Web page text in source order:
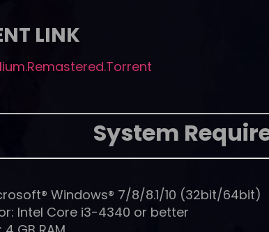
LINK
System
Windows® 7/8/8.1/10 (32bit/64bit)
Intel Core i3-4340 or better